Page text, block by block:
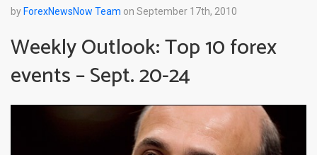
by ForexNewsNow Team on September 17th, 2010
Weekly Outlook: Top 10 forex
events – Sept. 20-24